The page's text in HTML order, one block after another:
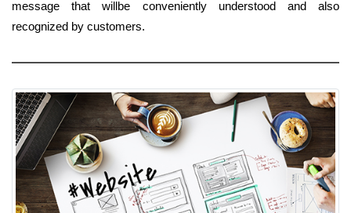
message that willbe conveniently understood and also
recognized by customers.